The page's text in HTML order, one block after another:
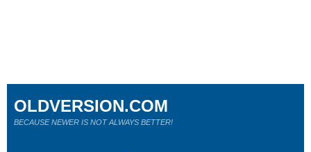
OLDVERSION.COM
BECAUSE NEWER IS NOT ALWAYS BETTER!